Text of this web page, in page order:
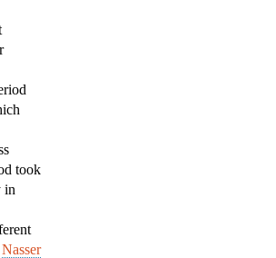
took
in
Nasser